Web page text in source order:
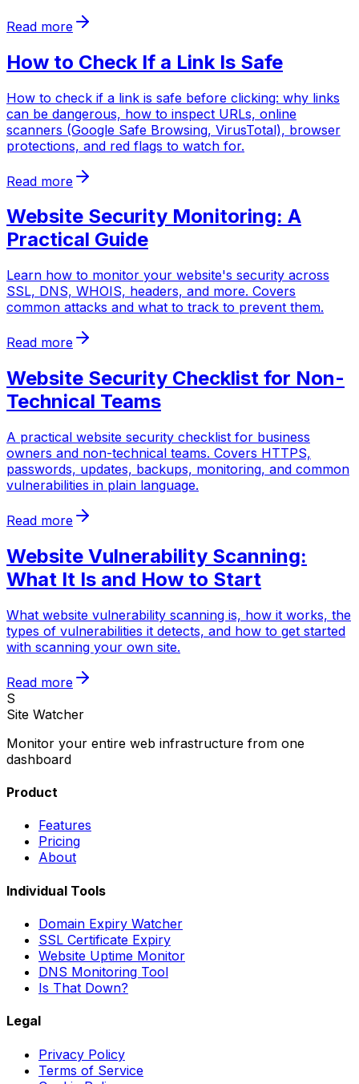
Read more
How to Check If a Link Is Safe
How to check if a link is safe before clicking: why links
can be dangerous, how to inspect URLs, online
scanners (Google Safe Browsing, VirusTotal), browser
protections, and red flags to watch for.
Read more
Website Security Monitoring: A
Practical Guide
Learn how to monitor your website's security across
SSL, DNS, WHOIS, headers, and more. Covers
common attacks and what to track to prevent them.
Read more
Website Security Checklist for Non-
Technical Teams
A practical website security checklist for business
owners and non-technical teams. Covers HTTPS,
passwords, updates, backups, monitoring, and common
vulnerabilities in plain language.
Read more
Website Vulnerability Scanning:
What It Is and How to Start
What website vulnerability scanning is, how it works, the
types of vulnerabilities it detects, and how to get started
with scanning your own site.
Read more
S
Site Watcher
Monitor your entire web infrastructure from one
dashboard
Product
Features
Pricing
About
Individual Tools
Domain Expiry Watcher
SSL Certificate Expiry
Website Uptime Monitor
DNS Monitoring Tool
Is That Down?
Legal
Privacy Policy
Terms of Service